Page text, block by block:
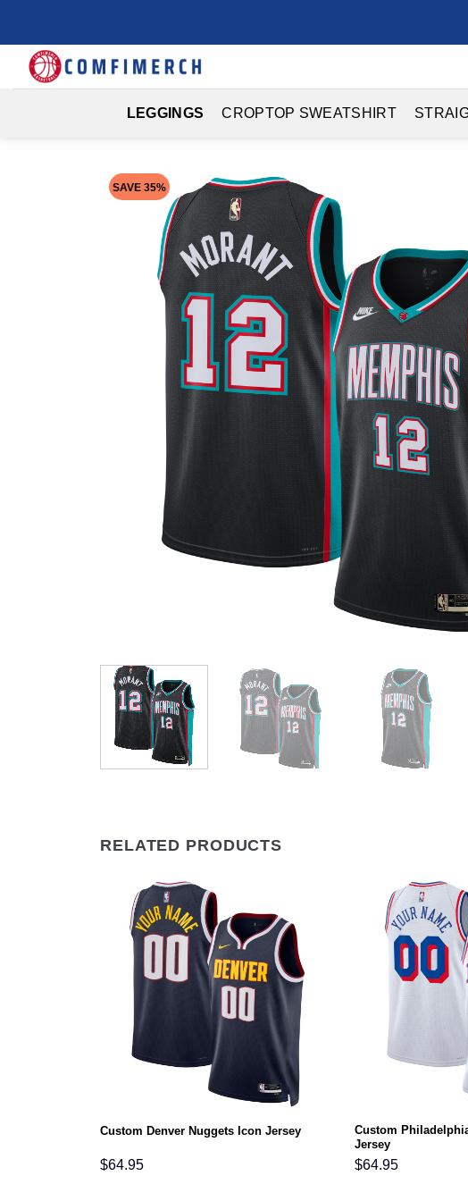
content
LEGGINGS CROPTOP SWEATSHIRT
SAVE 35%
RELATED PRODUCTS
Custom Denver Nuggets Icon Jersey
$64.95
Custom
Jersey
$64.95